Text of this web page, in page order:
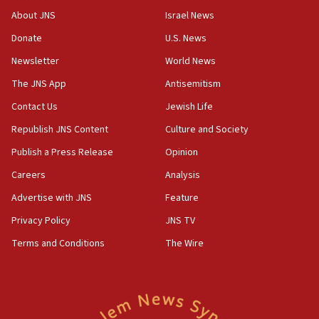
CENTCOM has redirected 48 vessels during Iran
UK Jew-hatred reportedly up 21% in first half of
2026, assaults on Jews up 82%
18:18
California man convicted of arson for burning
mezuzah scroll outside Berkeley Hillel
Israel ‘appalled’ by antisemitic hate spewed at
Jewish teenagers in Bulgaria
17:50
Iranian cyberattacks
McKinney over Michigan Rep. Shri Thanedar
About JNS
Donate
Newsletter
The JNS App
Contact Us
Republish JNS Content
Publish a Press Release
Careers
Advertise with JNS
Privacy Policy
Terms and Conditions
Israel News
U.S. News
World News
Antisemitism
Jewish Life
Culture and Society
Opinion
Analysis
Feature
JNS TV
The Wire